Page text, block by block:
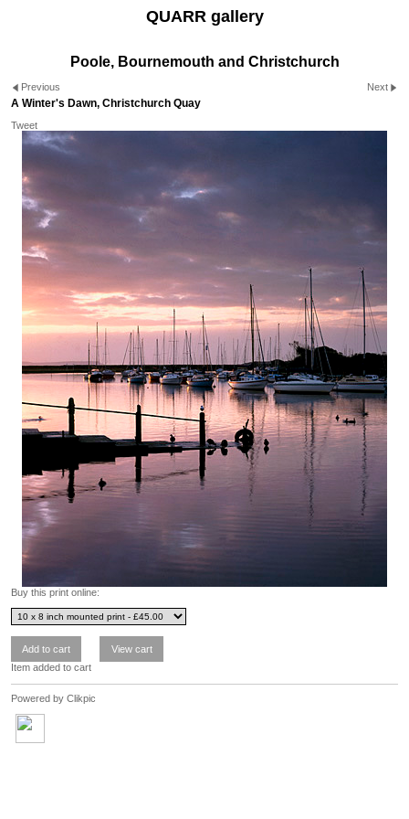
QUARR gallery
Poole, Bournemouth and Christchurch
Previous Next
A Winter's Dawn, Christchurch Quay
Tweet
Buy this print online:
Item added to cart
Powered by Clikpic